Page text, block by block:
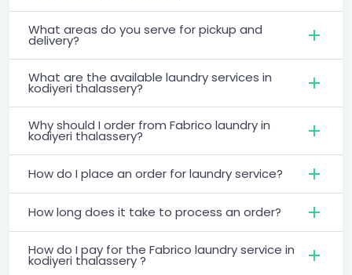
What areas do you serve for pickup and
delivery?
What are the available laundry services in
kodiyeri thalassery?
Why should I order from Fabrico laundry in
kodiyeri thalassery?
How do I place an order for laundry service?
How long does it take to process an order?
How do I pay for the Fabrico laundry service in
kodiyeri thalassery ?